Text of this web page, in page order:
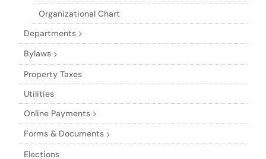
Organizational Chart
Departments
Bylaws
Property Taxes
Utilities
Online Payments
Forms & Documents
Elections